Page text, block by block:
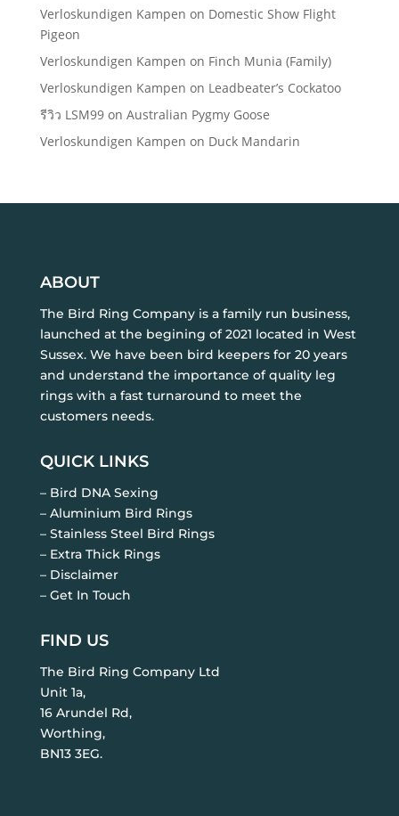
Verloskundigen Kampen on Domestic Show Flight
Pigeon
Verloskundigen Kampen on Finch Munia (Family)
Verloskundigen Kampen on Leadbeater’s Cockatoo
รีวิว LSM99on Australian Pygmy Goose
Verloskundigen Kampen on Duck Mandarin
ABOUT
The Bird Ring Company is a family run business,
launched at the begining of 2021 located in West
Sussex. We have been bird keepers for 20 years
and understand the importance of quality leg
rings with a fast turnaround to meet the
customers needs.
QUICK LINKS
– Bird DNA Sexing
– Aluminium Bird Rings
– Stainless Steel Bird Rings
– Extra Thick Rings
– Disclaimer
– Get In Touch
FIND US
The Bird Ring Company Ltd
Unit 1a,
16 Arundel Rd,
Worthing,
BN13 3EG.